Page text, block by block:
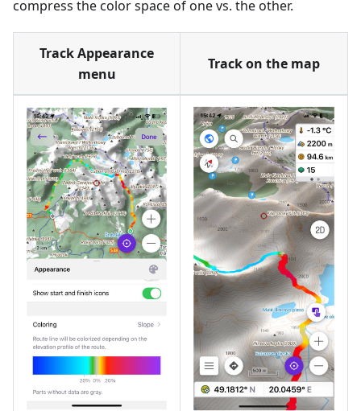
compress the color space of one vs. the other.
Track Appearance
menu
Track on the map